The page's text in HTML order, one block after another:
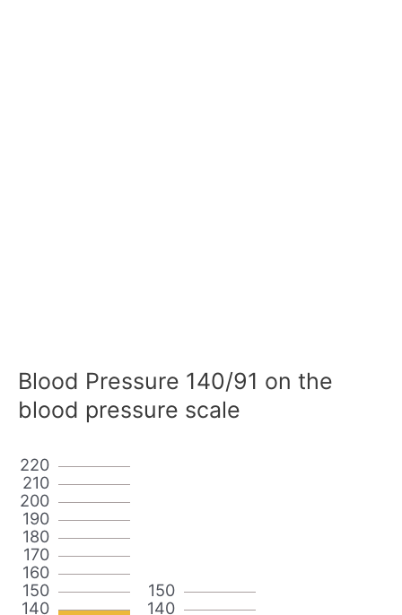
Blood Pressure 140/91 on the
blood pressure scale
140
150
160
170
180
190
200
210
220
140
150